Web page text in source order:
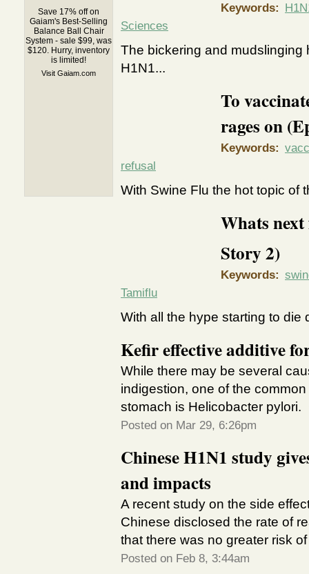
Save 17% off on
Gaiam's Best-Selling
Balance Ball Chair
System - sale $99, was
$120. Hurry, inventory
is limited!
Visit Gaiam.com
Keywords:
Sciences
The bickering and mudslinging
H1N1...
To
rages on
Keywords:
refusal
With Swine Flu the hot topic of
Whats
Story 2)
Keywords:
Tamiflu
With all the hype starting to
Kefir effective additive
While there may be several
indigestion, one of the
stomach is Helicobacter
Posted on Mar 29, 6:26pm
Chinese H1N1 study
and impacts
A recent study on the side
Chinese disclosed the rate of
that there was no greater risk
Posted on Feb 8, 3:44am